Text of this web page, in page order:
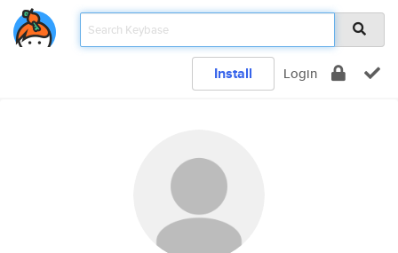
Install Login